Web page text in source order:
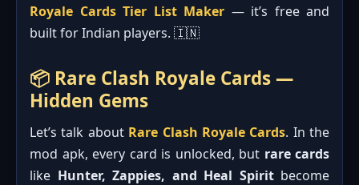
Royale Cards Tier List Maker — it’s free and
built for Indian players. 🇮🇳
📦 Rare Clash Royale Cards —
Hidden Gems
Let’s talk about Rare Clash Royale Cards. In the
mod apk, every card is unlocked, but rare cards
like Hunter, Zappies, and Heal Spiritbecome